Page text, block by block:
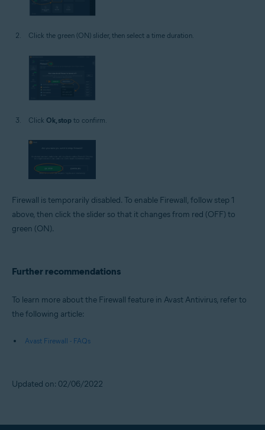
Click the green (ON) slider, then select a time duration.
Click Ok, stop to confirm.
Firewall is temporarily disabled. To enable Firewall, follow step 1
above, then click the slider so that it changes from red (OFF) to
green (ON).
Further recommendations
To learn more about the Firewall feature in Avast Antivirus, refer to
the following article:
Avast Firewall - FAQs
Updated on: 02/06/2022